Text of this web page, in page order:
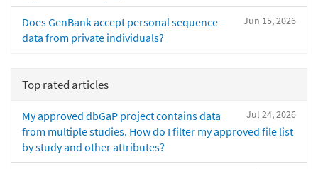
Jun 15, 2026
Does GenBank accept personal sequence
data from private individuals?
Top rated articles
Jul 24, 2026
My approved dbGaP project contains data
from multiple studies. How do I filter my approved file list
by study and other attributes?